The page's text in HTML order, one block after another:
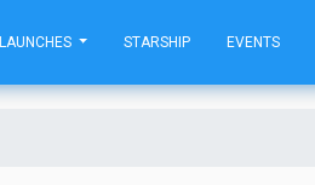
LAUNCHES STARSHIP EVENTS